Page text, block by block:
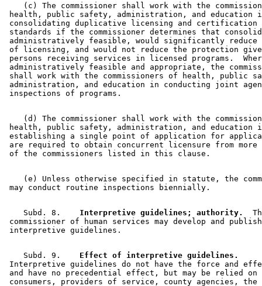
(c) The commissioner shall work with the
health, public safety, administration, and education
consolidating duplicative licensing and certification
standards if the commissioner determines that
administratively feasible, would significantly
of licensing, and would not reduce the protection
persons receiving services in licensed programs.
administratively feasible and appropriate, the
shall work with the commissioners of health, public
administration, and education in conducting joint
(d) The commissioner shall work with the
health, public safety, administration, and education
establishing a single point of application for
are required to obtain concurrent licensure from
(e) Unless otherwise specified in statute, the
    Subd. 8.
  Interpretive guidelines; authority.
commissioner of human services may develop and
    Subd. 9.
  Effect of interpretive guidelines.
Interpretive guidelines do not have the force and
and have no precedential effect, but may be relied
consumers, providers of service, county agencies, the